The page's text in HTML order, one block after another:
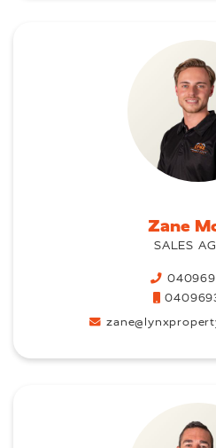
Zane
SALES